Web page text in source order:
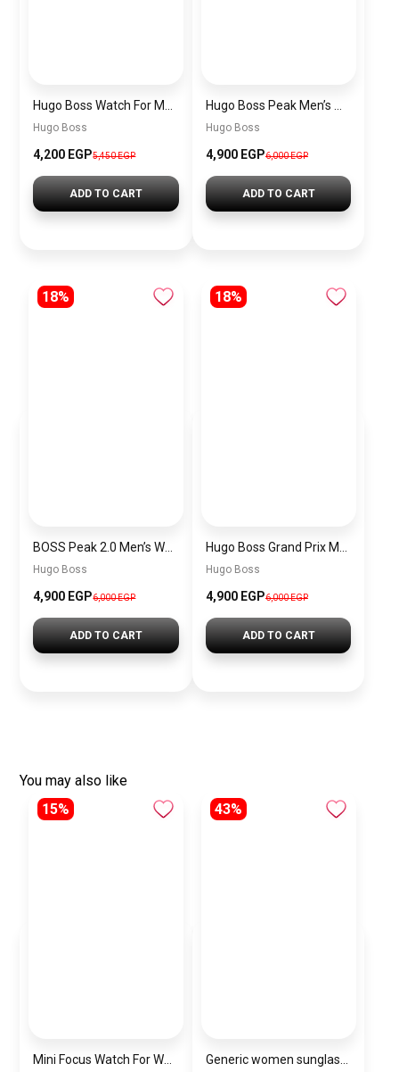
Hugo Boss
4,200 EGP5,450 EGP
ADD TO CART
Hugo Boss
4,900 EGP6,000 EGP
ADD TO CART
18%
Hugo Boss
4,900 EGP6,000 EGP
ADD TO CART
18%
Hugo Boss
4,900 EGP6,000 EGP
ADD TO CART
You may also like
15%
43%